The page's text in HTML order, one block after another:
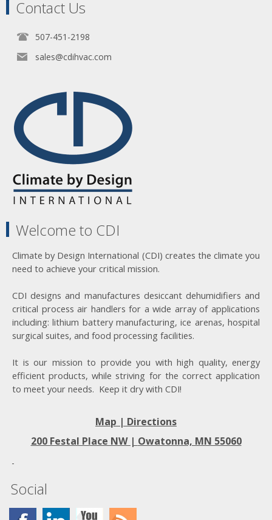
Contact Us
507-451-2198
sales@cdihvac.com
Welcome to CDI
Climate by Design International (CDI) creates the climate you
need to achieve your critical mission.
CDI designs and manufactures desiccant dehumidifiers and
critical process air handlers for a wide array of applications
including: lithium battery manufacturing, ice arenas, hospital
surgical suites, and food processing facilities.
It is our mission to provide you with high quality, energy
efficient products, while striving for the correct application
to meet your needs. Keep it dry with CDI!
Map | Directions
200 Festal Place NW | Owatonna, MN 55060
Social